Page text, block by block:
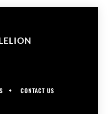
CONTACT US